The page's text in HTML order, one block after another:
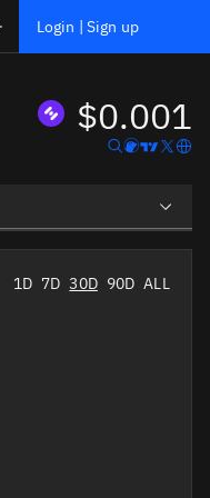
Login | Sign up
$0.001
1D 7D 30D 90D ALL